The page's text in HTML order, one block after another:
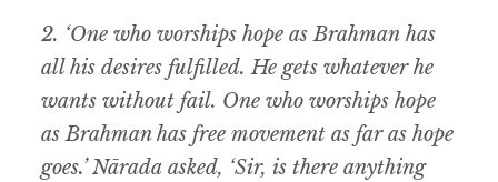
2. ‘One who worships hope as Brahman has
all his desires fulfilled. He gets whatever he
wants without fail. One who worships hope
as Brahman has free movement as far as hope
goes.’ Nārada asked, ‘Sir, is there anything